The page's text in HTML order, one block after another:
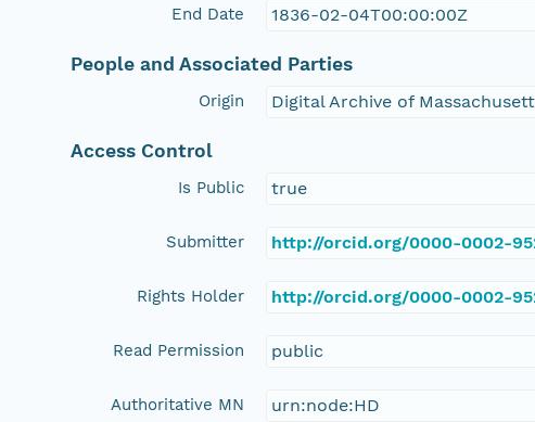
End Date 1836-02-04T00:00:00Z
People and Associated Parties
Origin Digital Archive of
Access Control
Is Public true
Submitter http://orcid.org/0000-0002-
Rights Holder http://orcid.org/0000-0002-
Read Permission public
Authoritative MN urn:node:HD